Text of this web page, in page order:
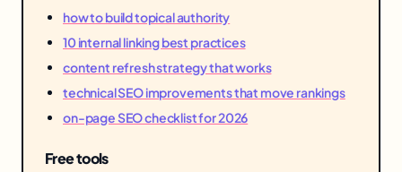
how to build topical authority
10 internal linking best practices
content refresh strategy that works
technical SEO improvements that move rankings
on-page SEO checklist for 2026
Free tools